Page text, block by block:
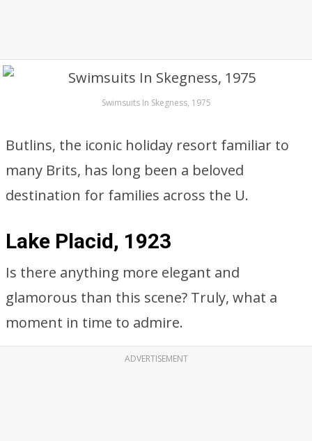
Swimsuits In Skegness, 1975
Butlins, the iconic holiday resort familiar to
many Brits, has long been a beloved
destination for families across the U.
Lake Placid, 1923
Is there anything more elegant and
glamorous than this scene? Truly, what a
moment in time to admire.
ADVERTISEMENT